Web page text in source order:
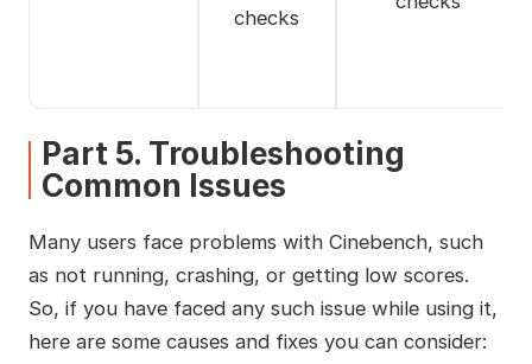
checks
Part 5. Troubleshooting
Common Issues
Many users face problems with Cinebench, such
as not running, crashing, or getting low scores.
So, if you have faced any such issue while using it,
here are some causes and fixes you can consider: